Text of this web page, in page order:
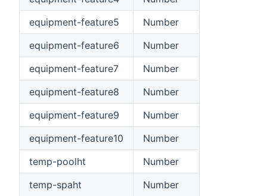
equipment-feature5
Number
equipment-feature6
Number
equipment-feature7
Number
equipment-feature8
Number
equipment-feature9
Number
equipment-feature10
Number
temp-poolht
Number
temp-spaht
Number